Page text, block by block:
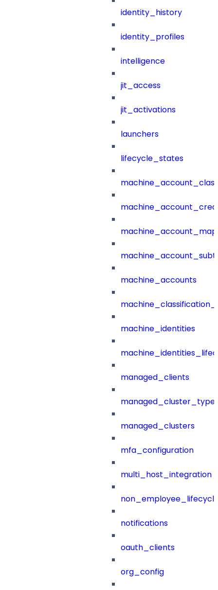
identity_history
identity_profiles
intelligence
jit_access
jit_activations
launchers
lifecycle_states
machine_accounts
machine_identities
managed_clients
managed_clusters
mfa_configuration
multi_host_integration
notifications
oauth_clients
org_config